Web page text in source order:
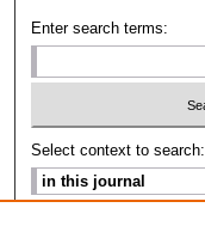
Enter search terms:
Select context to search: